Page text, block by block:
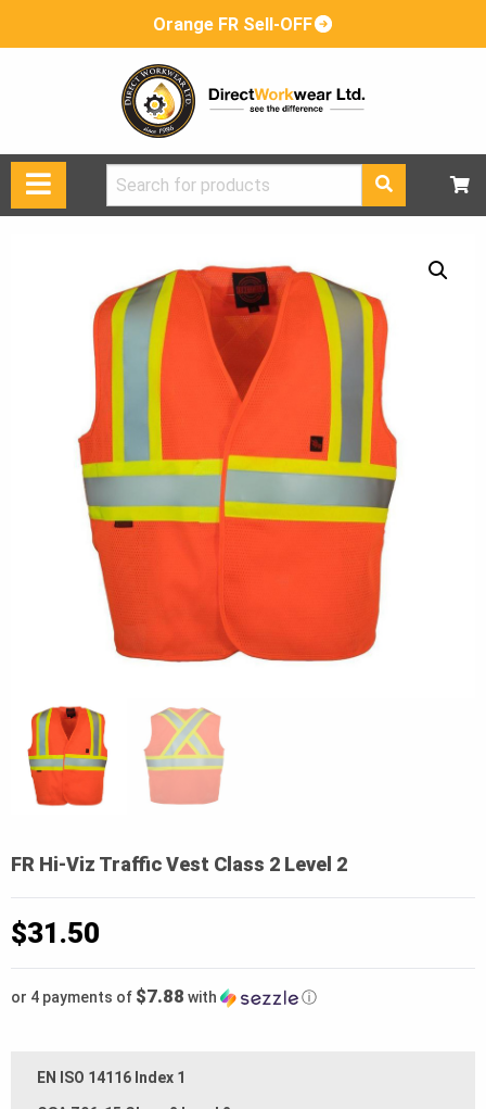
Orange FR Sell-OFF
Search
for:
FR Hi-Viz Traffic Vest Class 2 Level 2
$31.50
or 4 payments of $7.88 with ⓘ
EN ISO 14116 Index 1